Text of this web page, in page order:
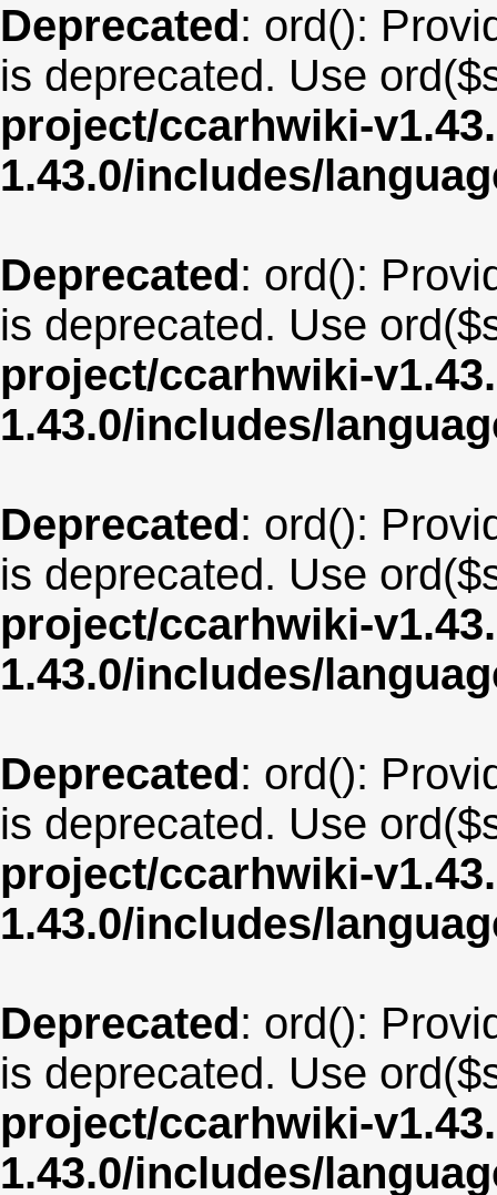
Deprecated: ord():
is deprecated. Use
project/ccarhwiki-
1.43.0/includes/
Deprecated: ord():
is deprecated. Use
project/ccarhwiki-
1.43.0/includes/
Deprecated: ord():
is deprecated. Use
project/ccarhwiki-
1.43.0/includes/
Deprecated: ord():
is deprecated. Use
project/ccarhwiki-
1.43.0/includes/
Deprecated: ord():
is deprecated. Use
project/ccarhwiki-
1.43.0/includes/